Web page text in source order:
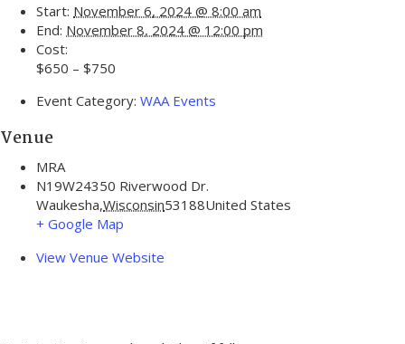
Start: November 6, 2024 @ 8:00 am
End: November 8, 2024 @ 12:00 pm
Cost:
$650 – $750
Event Category: WAA Events
Venue
MRA
N19W24350 Riverwood Dr.
Waukesha,Wisconsin53188United States
+ Google Map
View Venue Website